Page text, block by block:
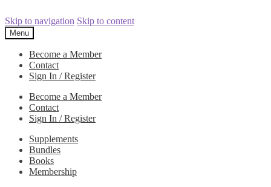
Skip to navigation Skip to content
Menu
Become a Member
Contact
Sign In / Register
Become a Member
Contact
Sign In / Register
Supplements
Bundles
Books
Membership